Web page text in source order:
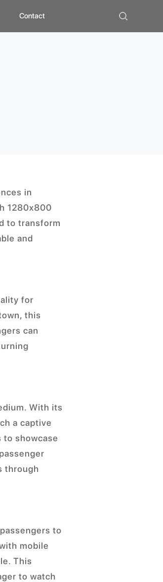
Contact
in
1280x800
to transform
and
for
this
can
With its
a captive
showcase
through
to
mobile
This
to watch